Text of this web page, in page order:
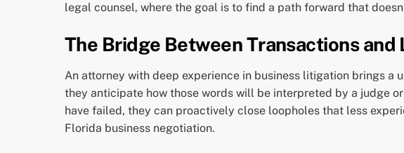
legal counsel, where the goal is to find a path forward that
The Bridge Between Transactions and
An attorney with deep experience in business litigation brings a
they anticipate how those words will be interpreted by a judge
have failed, they can proactively close loopholes that less
Florida business negotiation.